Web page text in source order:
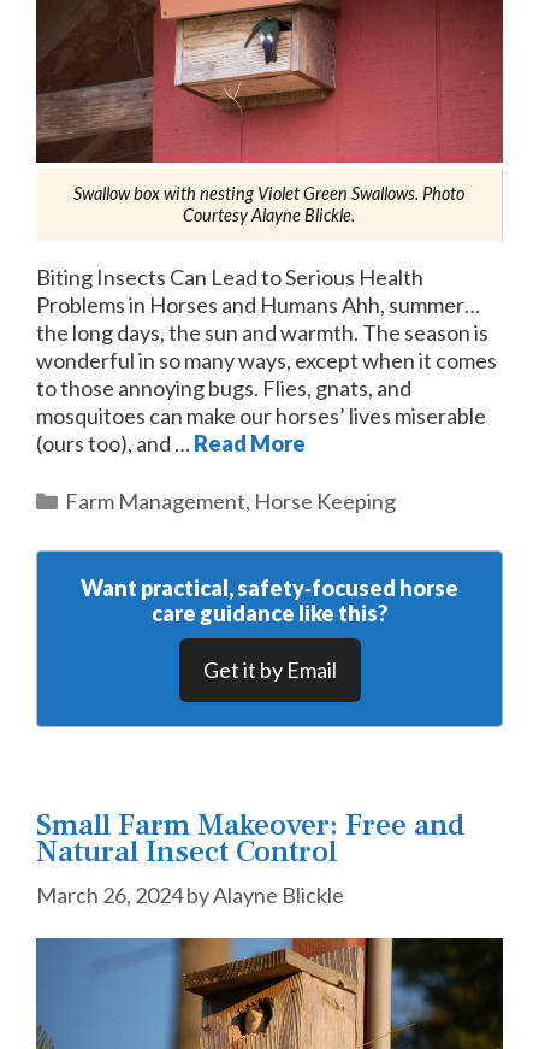
Swallow box with nesting Violet Green Swallows. Photo
Courtesy Alayne Blickle.
Biting Insects Can Lead to Serious Health
Problems in Horses and Humans Ahh, summer…
the long days, the sun and warmth. The season is
wonderful in so many ways, except when it comes
to those annoying bugs. Flies, gnats, and
mosquitoes can make our horses’ lives miserable
(ours too), and …Read More
Categories
Farm Management, Horse Keeping
Want practical, safety‑focused horse
care guidance like this?
Get it by Email
Small Farm Makeover: Free and
Natural Insect Control
March 26, 2024byAlayne Blickle